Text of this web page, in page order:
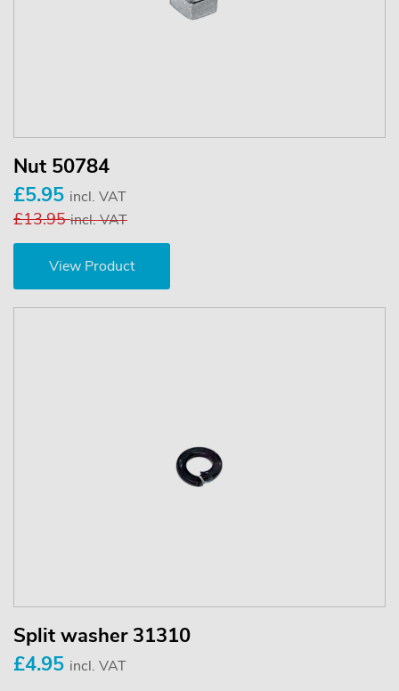
Nut 50784
£5.95 incl. VAT
£13.95incl. VAT
View Product
Split washer 31310
£4.95 incl. VAT